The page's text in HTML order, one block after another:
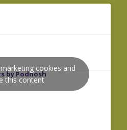
by Podnosh
cookies and
this content